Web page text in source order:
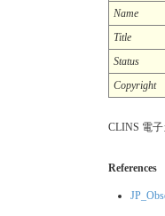
Name
Title
Status
Copyright
CLINS 電
References